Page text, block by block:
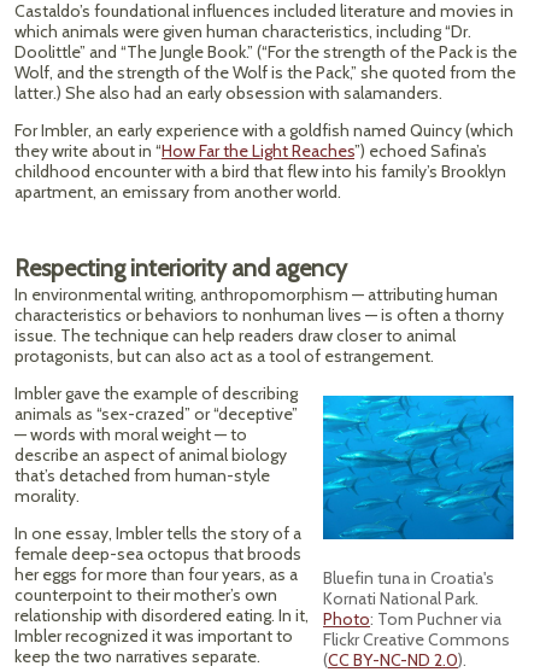
Castaldo’s foundational influences included literature and movies in
which animals were given human characteristics, including “Dr.
Doolittle” and “The Jungle Book.” (“For the strength of the Pack is the
Wolf, and the strength of the Wolf is the Pack,” she quoted from the
latter.) She also had an early obsession with salamanders.
For Imbler, an early experience with a goldfish named Quincy (which
they write about in “How Far the Light Reaches”) echoed Safina’s
childhood encounter with a bird that flew into his family’s Brooklyn
apartment, an emissary from another world.
Respecting interiority and agency
In environmental writing, anthropomorphism — attributing human
characteristics or behaviors to nonhuman lives — is often a thorny
issue. The technique can help readers draw closer to animal
protagonists, but can also act as a tool of estrangement.
Bluefin tuna in Croatia's
Kornati National Park.
Photo: Tom Puchner via
Flickr Creative Commons
(CC BY-NC-ND 2.0).
Imbler gave the example of describing
animals as “sex-crazed” or “deceptive”
— words with moral weight — to
describe an aspect of animal biology
that’s detached from human-style
morality.
In one essay, Imbler tells the story of a
female deep-sea octopus that broods
her eggs for more than four years, as a
counterpoint to their mother’s own
relationship with disordered eating. In it,
Imbler recognized it was important to
keep the two narratives separate.